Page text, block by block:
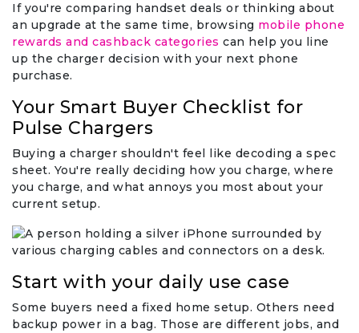
If you're comparing handset deals or thinking about
an upgrade at the same time, browsing mobile phone
rewards and cashback categories can help you line
up the charger decision with your next phone
purchase.
Your Smart Buyer Checklist for
Pulse Chargers
Buying a charger shouldn't feel like decoding a spec
sheet. You're really deciding how you charge, where
you charge, and what annoys you most about your
current setup.
Start with your daily use case
Some buyers need a fixed home setup. Others need
backup power in a bag. Those are different jobs, and